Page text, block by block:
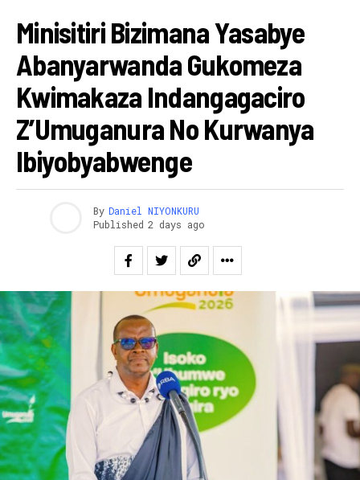
Minisitiri Bizimana Yasabye
Abanyarwanda Gukomeza
Kwimakaza Indangagaciro
Z’Umuganura No Kurwanya
Ibiyobyabwenge
By Daniel NIYONKURU
Published 2 days ago